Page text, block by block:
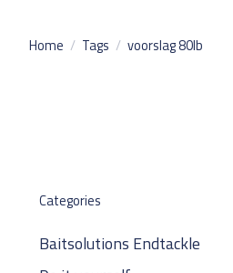
Home / Tags / voorslag 80lb
Categories
Baitsolutions Endtackle